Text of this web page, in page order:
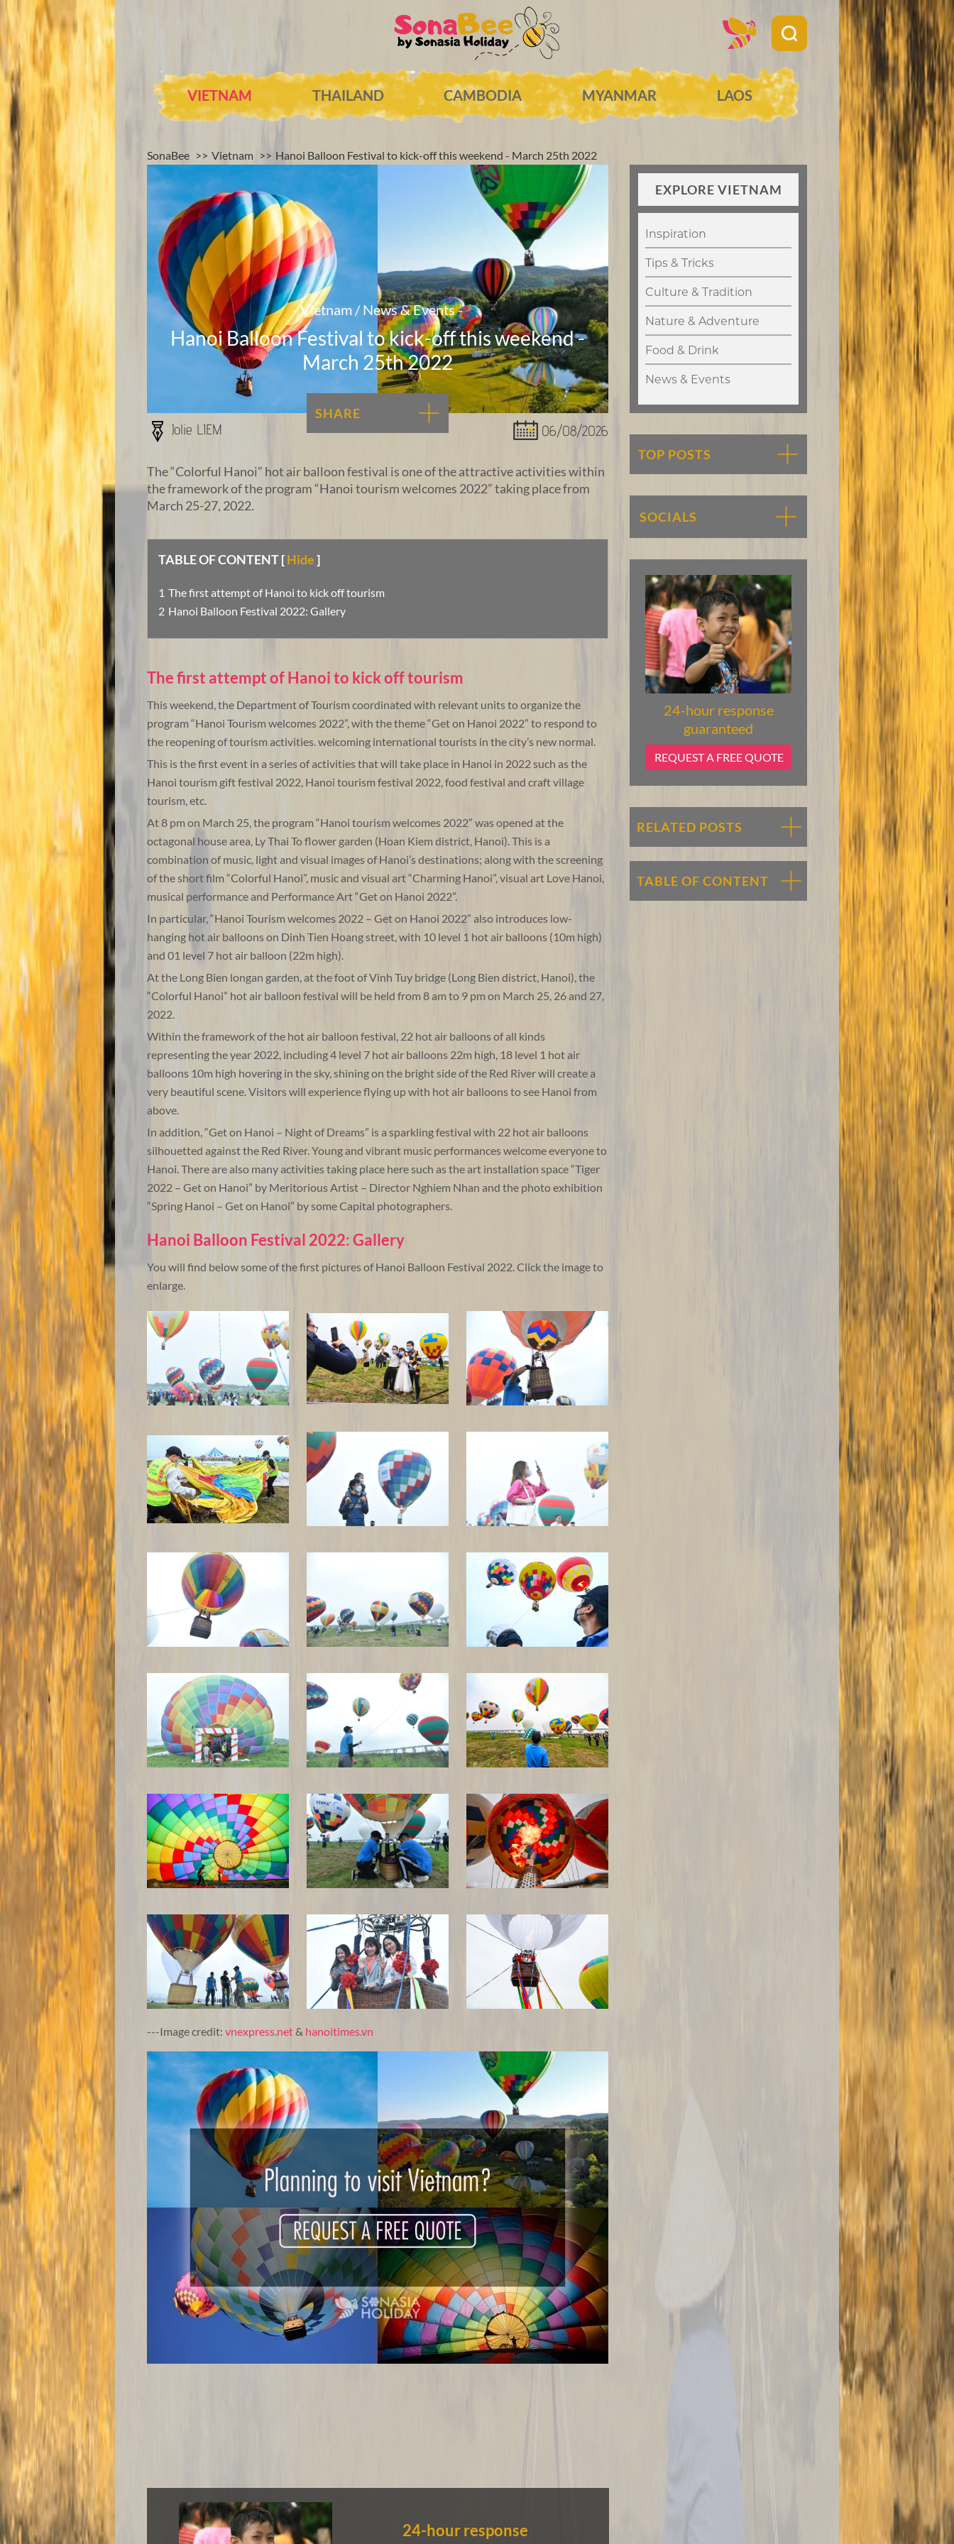
VIETNAM THAILAND CAMBODIA MYANMAR LAOS
SonaBee Vietnam Hanoi Balloon Festival to kick-off this weekend - March 25th 2022
- Vietnam / News & Events -
Hanoi Balloon Festival to kick-off this weekend -
March 25th 2022
Jolie LIEM 06/08/2026
SHARE
The “Colorful Hanoi” hot air balloon festival is one of the attractive activities within
the framework of the program “Hanoi tourism welcomes 2022” taking place from
March 25-27, 2022.
TABLE OF CONTENT[Hide]
The first attempt of Hanoi to kick off tourism
Hanoi Balloon Festival 2022: Gallery
The first attempt of Hanoi to kick off tourism
This weekend, the Department of Tourism coordinated with relevant units to organize the
program “Hanoi Tourism welcomes 2022”, with the theme “Get on Hanoi 2022” to respond to
the reopening of tourism activities. welcoming international tourists in the city’s new normal.
This is the first event in a series of activities that will take place in Hanoi in 2022 such as the
Hanoi tourism gift festival 2022, Hanoi tourism festival 2022, food festival and craft village
tourism, etc.
At 8 pm on March 25, the program “Hanoi tourism welcomes 2022” was opened at the
octagonal house area, Ly Thai To flower garden (Hoan Kiem district, Hanoi). This is a
combination of music, light and visual images of Hanoi’s destinations; along with the screening
of the short film “Colorful Hanoi”, music and visual art “Charming Hanoi”, visual art Love Hanoi,
musical performance and Performance Art “Get on Hanoi 2022”.
In particular, “Hanoi Tourism welcomes 2022 – Get on Hanoi 2022” also introduces low-
hanging hot air balloons on Dinh Tien Hoang street, with 10 level 1 hot air balloons (10m high)
and 01 level 7 hot air balloon (22m high).
At the Long Bien longan garden, at the foot of Vinh Tuy bridge (Long Bien district, Hanoi), the
“Colorful Hanoi” hot air balloon festival will be held from 8 am to 9 pm on March 25, 26 and 27,
2022.
Within the framework of the hot air balloon festival, 22 hot air balloons of all kinds
representing the year 2022, including 4 level 7 hot air balloons 22m high, 18 level 1 hot air
balloons 10m high hovering in the sky, shining on the bright side of the Red River will create a
very beautiful scene. Visitors will experience flying up with hot air balloons to see Hanoi from
above.
In addition, “Get on Hanoi – Night of Dreams” is a sparkling festival with 22 hot air balloons
silhouetted against the Red River. Young and vibrant music performances welcome everyone to
Hanoi. There are also many activities taking place here such as the art installation space “Tiger
2022 – Get on Hanoi” by Meritorious Artist – Director Nghiem Nhan and the photo exhibition
“Spring Hanoi – Get on Hanoi” by some Capital photographers.
Hanoi Balloon Festival 2022: Gallery
You will find below some of the first pictures of Hanoi Balloon Festival 2022. Click the image to
enlarge.
---Image credit: vnexpress.net& hanoitimes.vn
EXPLORE VIETNAM
Inspiration
Tips & Tricks
Culture & Tradition
Nature & Adventure
Food & Drink
News & Events
TOP POSTS
SOCIALS
24-hour response
guaranteed
REQUEST A FREE QUOTE
RELATED POSTS
TABLE OF CONTENT
24-hour response